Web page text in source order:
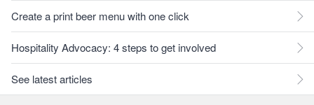
Create a print beer menu with one click
Hospitality Advocacy: 4 steps to get involved
See latest articles